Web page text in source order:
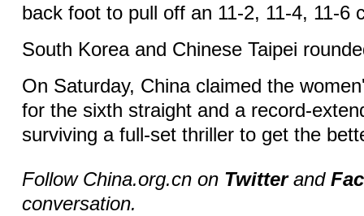
back foot to pull off an 11-2, 11-4, 11-6
South Korea and Chinese Taipei
On Saturday, China claimed the
for the sixth straight and a record-
surviving a full-set thriller to get the
Follow China.org.cn on Twitterand
conversation.